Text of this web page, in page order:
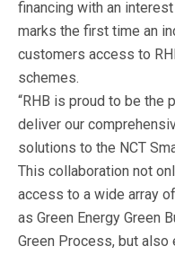
financing with an
marks the first time an
customers access to
schemes.
“RHB is proud to be the
deliver our
solutions to the NCT
This collaboration not
access to a wide array
as Green Energy Green
Green Process, but